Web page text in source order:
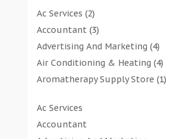
Ac Services (2)
Accountant(3)
Advertising And Marketing (4)
Air Conditioning & Heating (4)
Aromatherapy Supply Store (1)
Art Supply Store
Arts & Entertainment
Ac Services
Accountant